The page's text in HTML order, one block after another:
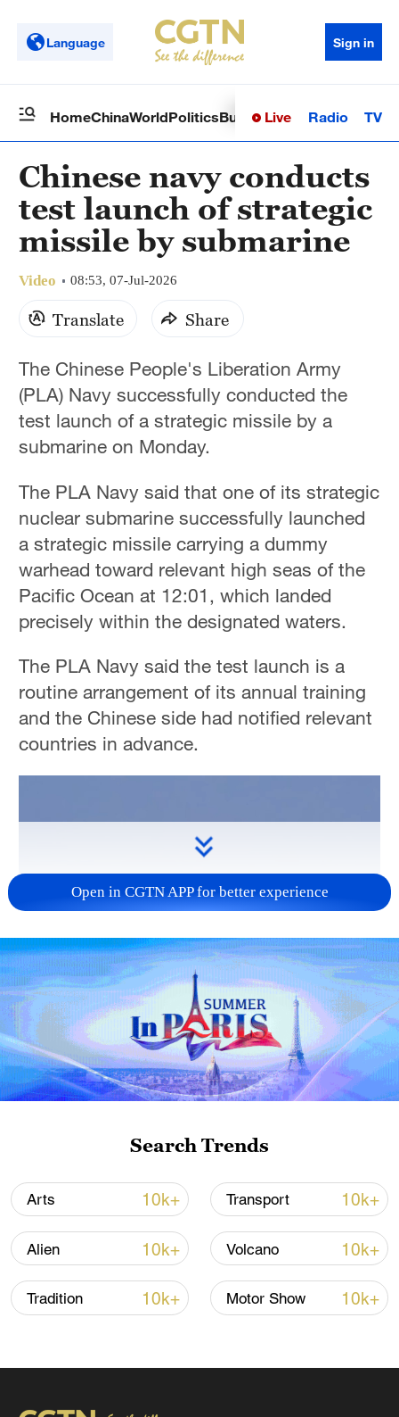
Language Sign in
HomeChinaWorldPoliticsBusinessSci-TechHealth
Live Radio TV
Chinese navy conducts
test launch of strategic
missile by submarine
Video 08:53, 07-Jul-2026
Translate Share
The Chinese People's Liberation Army
(PLA) Navy successfully conducted the
test launch of a strategic missile by a
submarine on Monday.
The PLA Navy said that one of its strategic
nuclear submarine successfully launched
a strategic missile carrying a dummy
warhead toward relevant high seas of the
Pacific Ocean at 12:01, which landed
precisely within the designated waters.
The PLA Navy said the test launch is a
routine arrangement of its annual training
and the Chinese side had notified relevant
countries in advance.
Open in CGTN APP for better experience
Search Trends
Arts 10k+ Transport 10k+
Alien 10k+ Volcano 10k+
Tradition 10k+ Motor Show 10k+